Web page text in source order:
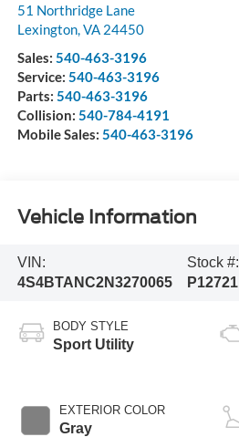
51 Northridge Lane
Lexington,VA 24450
Sales: 540-463-3196
Service: 540-463-3196
Parts: 540-463-3196
Collision: 540-784-4191
Mobile Sales: 540-463-3196
Vehicle Information
VIN:
4S4BTANC2N3270065
Stock #:
P12721
BODY STYLE
Sport Utility
EXTERIOR COLOR
Gray